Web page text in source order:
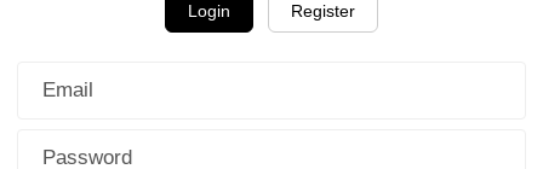
Login Register